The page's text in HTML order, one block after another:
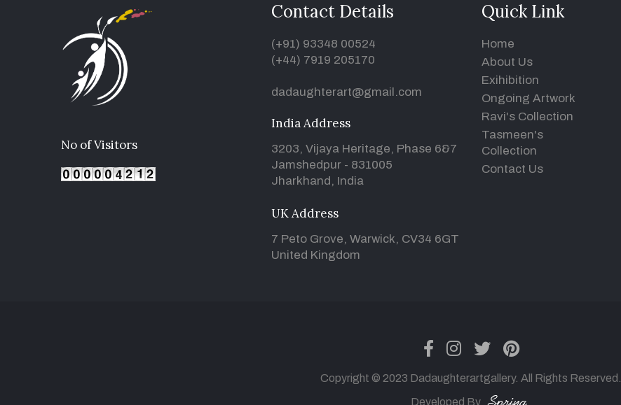
No of Visitors
Contact Details
(+91) 93348 00524
(+44) 7919 205170
dadaughterart@gmail.com
India Address
3203, Vijaya Heritage, Phase 6&7
Jamshedpur - 831005
Jharkhand, India
UK Address
7 Peto Grove, Warwick, CV34 6GT
United Kingdom
Quick Link
Home
About Us
Exihibition
Ongoing Artwork
Ravi's Collection
Tasmeen's
Collection
Contact Us
facebook
instagram
twitter
pinterest
Copyright © 2023 Dadaughterartgallery. All Rights Reserved.
Developed By